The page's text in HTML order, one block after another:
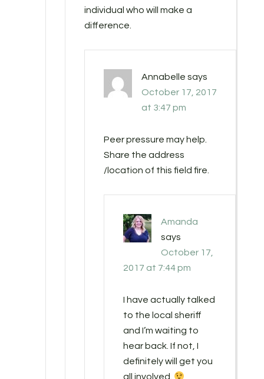
individual who will make a
difference.
Annabelle says
October 17, 2017
at 3:47 pm
Peer pressure may help.
Share the address
/location of this field fire.
Amanda
says
October 17,
2017 at 7:44 pm
I have actually talked
to the local sheriff
and I’m waiting to
hear back. If not, I
definitely will get you
all involved.